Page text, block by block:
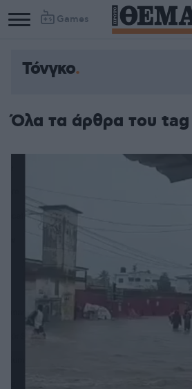
Games
Τόνγκο
Όλα τα άρθρα του tag